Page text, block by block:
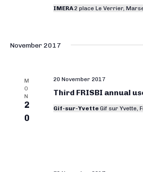
IMERA2 place Le Verrier,
November 2017
M
O
N
2
0
Third FRISBI annual
20 November 2017
Gif-sur-Yvette Gif sur Yvette,